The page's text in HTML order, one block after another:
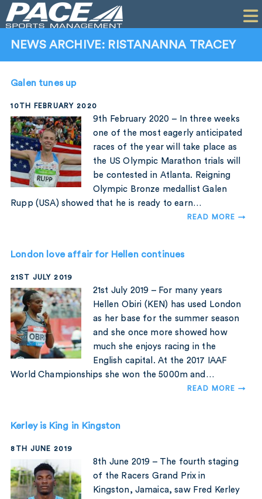
CLIENTS
PERFORMANCE
COMPANY
CONTACT
NEWS ARCHIVE: RISTANANNA TRACEY
Galen tunes up
10TH FEBRUARY 2020
9th February 2020 – In three weeks
one of the most eagerly anticipated
races of the year will take place as
the US Olympic Marathon trials will
be contested in Atlanta. Reigning
Olympic Bronze medallist Galen
Rupp (USA) showed that he is ready to earn…
READ MORE →
London love affair for Hellen continues
21ST JULY 2019
21st July 2019 – For many years
Hellen Obiri (KEN) has used London
as her base for the summer season
and she once more showed how
much she enjoys racing in the
English capital. At the 2017 IAAF
World Championships she won the 5000m and…
READ MORE →
Kerley is King in Kingston
8TH JUNE 2019
8th June 2019 – The fourth staging
of the Racers Grand Prix in
Kingston, Jamaica, saw Fred Kerley